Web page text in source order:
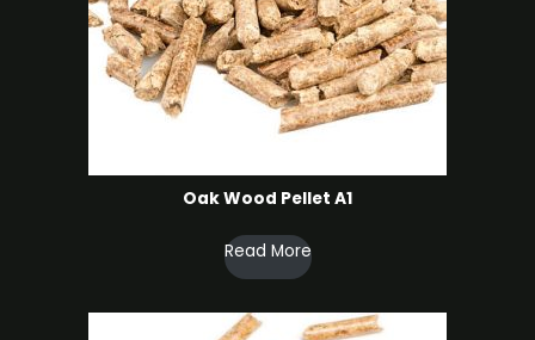
Oak Wood Pellet A1
Read More